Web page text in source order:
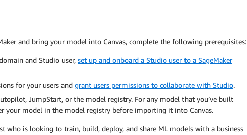
and bring your model into Canvas, complete the following prerequisites:
and Studio user, set up and onboard a Studio user to a SageMaker
for your users and grant users permissions to collaborate with Studio.
JumpStart, or the model registry. For any model that you’ve built
your model in the model registry before importing it into Canvas.
who is looking to train, build, deploy, and share ML models with a business